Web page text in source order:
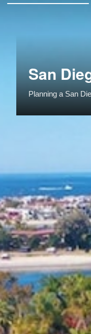
San
Planning a San